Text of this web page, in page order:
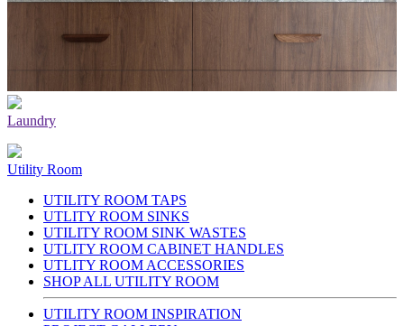
Laundry
Utility Room
UTILITY ROOM TAPS
UTLITY ROOM SINKS
UTILITY ROOM SINK WASTES
UTLITY ROOM CABINET HANDLES
UTLITY ROOM ACCESSORIES
SHOP ALL UTILITY ROOM
UTILITY ROOM INSPIRATION